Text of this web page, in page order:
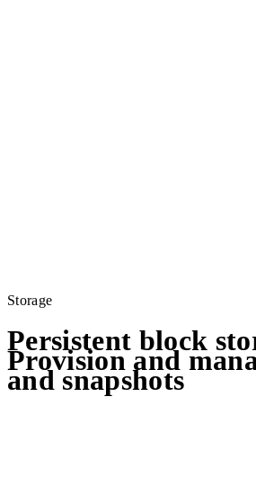
Storage
Persistent block
Provision and
and snapshots